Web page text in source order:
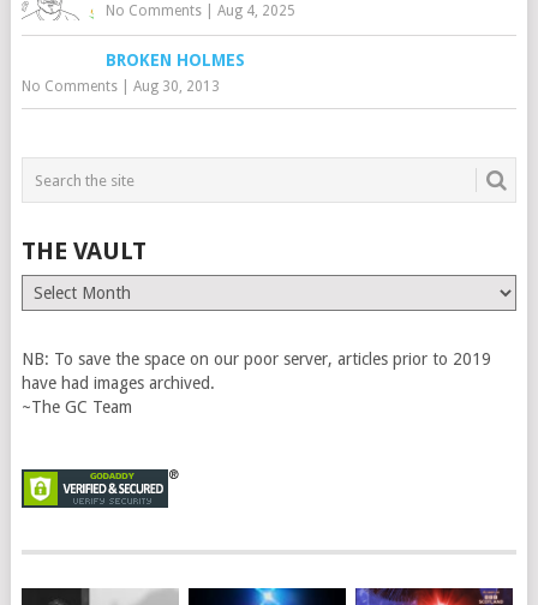
No Comments| Aug 4, 2025
BROKEN HOLMES
No Comments| Aug 30, 2013
THE VAULT
The
Vault
NB: To save the space on our poor server, articles prior to 2019
have had images archived.
~The GC Team